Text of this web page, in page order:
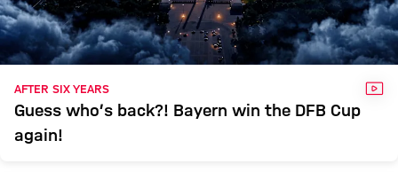
AFTER SIX YEARS
Guess who’s back?! Bayern win the DFB Cup
again!